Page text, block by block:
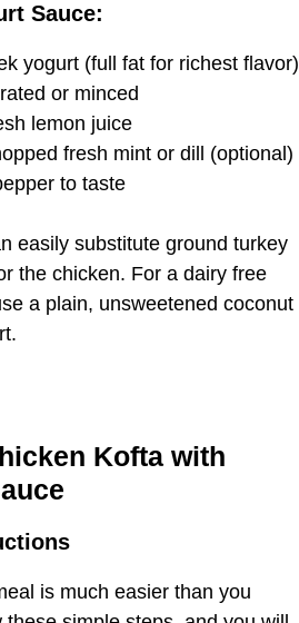
Sauce:
yogurt (full fat for richest flavor)
or minced
lemon juice
fresh mint or dill (optional)
to taste
easily substitute ground turkey
the chicken. For a dairy free
a plain, unsweetened coconut
Kofta with
is much easier than you